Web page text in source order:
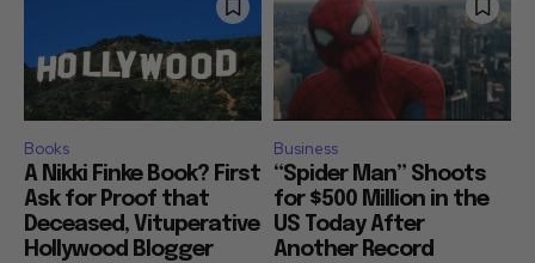
Books
A Nikki Finke Book? First
Ask for Proof that
Deceased, Vituperative
Hollywood Blogger
Business
“Spider Man” Shoots
for $500 Million in the
US Today After
Another Record